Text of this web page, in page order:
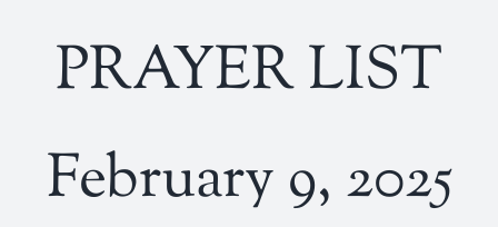
PRAYER LIST
February 9, 2025